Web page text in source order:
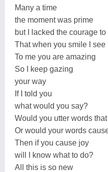
Many a time
the moment was prime
but I lacked the courage to
That when you smile I
To me you are amazing
So I keep gazing
your way
If I told you
what would you say?
Would you utter words
Or would your words
Then if you cause joy
will I know what to do?
All this is so new